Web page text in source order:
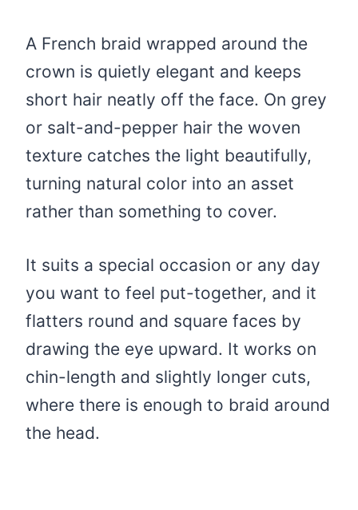
A French braid wrapped around the
crown is quietly elegant and keeps
short hair neatly off the face. On grey
or salt-and-pepper hair the woven
texture catches the light beautifully,
turning natural color into an asset
rather than something to cover.
It suits a special occasion or any day
you want to feel put-together, and it
flatters round and square faces by
drawing the eye upward. It works on
chin-length and slightly longer cuts,
where there is enough to braid around
the head.